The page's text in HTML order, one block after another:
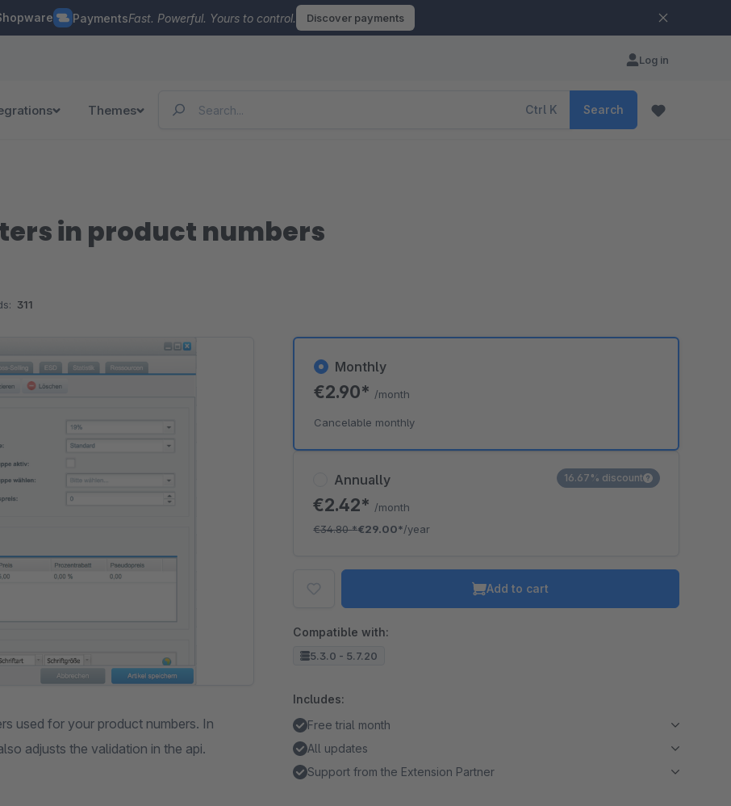
PaymentsFast. Powerful. Yours to control. Discover payments
Log in
Themes Ctrl K Search
in product numbers
311
used for your product numbers. In
adjusts the validation in the api.
Annually
€2.42* /month
€34.80*€29.00*/year
16.67% discount
Monthly
€2.90* /month
Cancelable monthly
Add to cart
Compatible with:
5.3.0 - 5.7.20
Includes:
Free trial month
All updates
Support from the Extension Partner